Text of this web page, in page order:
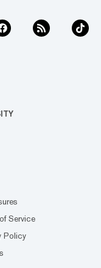
Service
Policy